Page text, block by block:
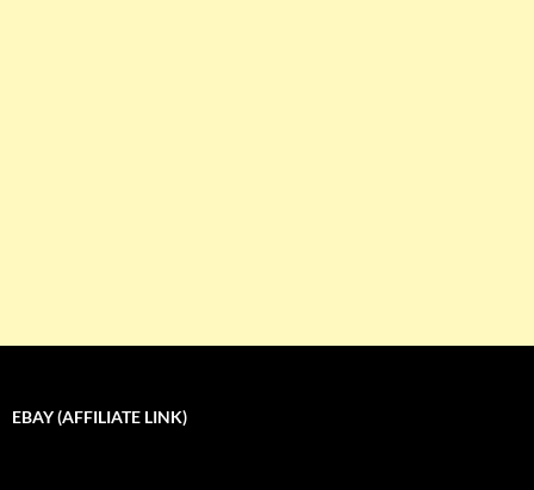
EBAY (AFFILIATE LINK)